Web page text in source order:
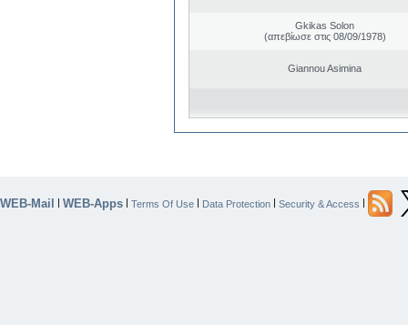
Gkikas Solon
(απεβίωσε στις 08/09/1978)
Giannou Asimina
WEB-Mail | WEB-Apps | Terms Of Use | Data Protection | Security & Access |